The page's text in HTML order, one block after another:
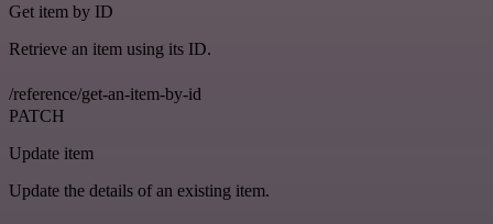
Get item by ID
Retrieve an item using its ID.
/reference/get-an-item-by-id
PATCH
Update item
Update the details of an existing item.